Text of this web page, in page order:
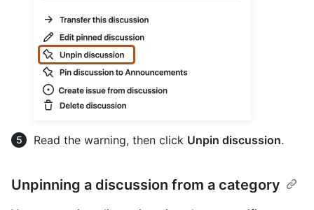
Read the warning, then click Unpin discussion.
Unpinning a discussion from a category